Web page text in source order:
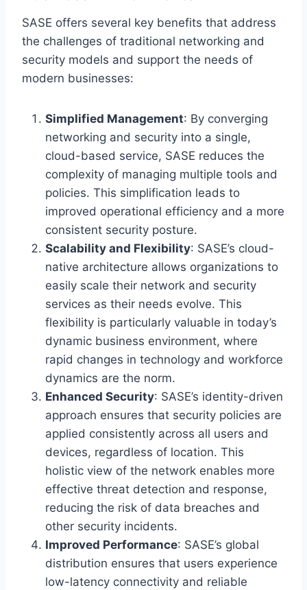
SASE offers several key benefits that address
the challenges of traditional networking and
security models and support the needs of
modern businesses:
Simplified Management: By converging
networking and security into a single,
cloud-based service, SASE reduces the
complexity of managing multiple tools and
policies. This simplification leads to
improved operational efficiency and a more
consistent security posture.
Scalability and Flexibility: SASE’s cloud-
native architecture allows organizations to
easily scale their network and security
services as their needs evolve. This
flexibility is particularly valuable in today’s
dynamic business environment, where
rapid changes in technology and workforce
dynamics are the norm.
Enhanced Security: SASE’s identity-driven
approach ensures that security policies are
applied consistently across all users and
devices, regardless of location. This
holistic view of the network enables more
effective threat detection and response,
reducing the risk of data breaches and
other security incidents.
Improved Performance: SASE’s global
distribution ensures that users experience
low-latency connectivity and reliable